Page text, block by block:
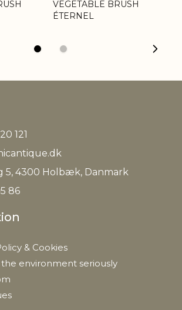
VEGETABLE BRUSH
ÉTERNEL
121
5, 4300 Holbæk, Danmark
86
& Cookies
environment seriously